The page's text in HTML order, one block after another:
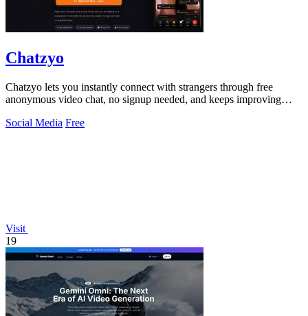
Chatzyo
Chatzyo lets you instantly connect with strangers through free
anonymous video chat, no signup needed, and keeps improving
Social Media Free
Visit
19